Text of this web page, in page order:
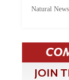
Natural
JOIN